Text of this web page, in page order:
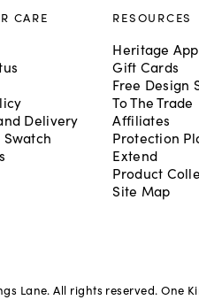
CARE
Delivery
Swatch
RESOURCES
Heritage
Gift Cards
Free Design
To The Trade
Affiliates
Protection
Extend
Product
Site Map
Lane. All rights reserved. One